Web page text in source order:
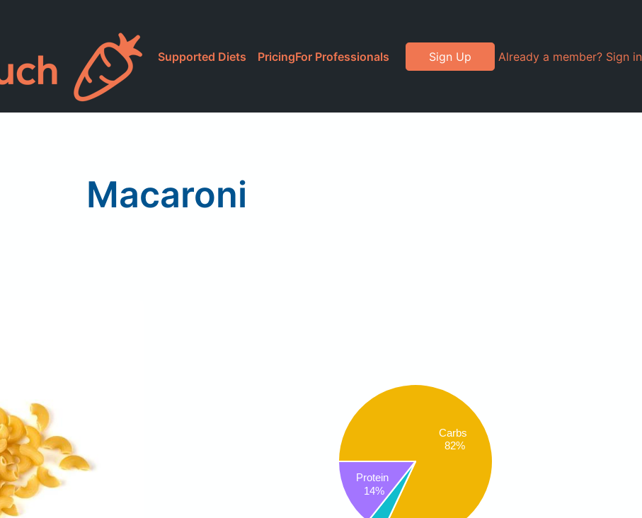
Supported Diets PricingFor Professionals Sign Up Already a member? Sign in
Macaroni
Carbs
82%
Protein
14%